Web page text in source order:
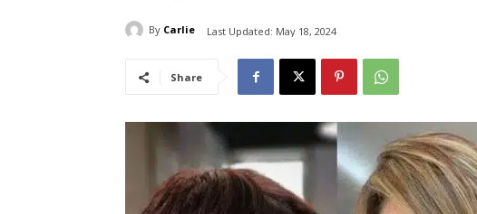
By Carlie Last Updated: May 18, 2024
Share